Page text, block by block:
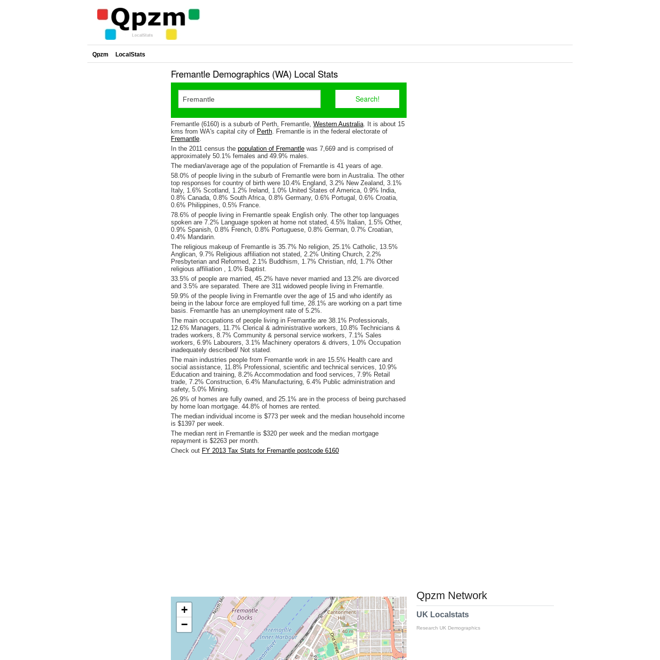
Qpzm LocalStats
Fremantle Demographics (WA) Local Stats
Fremantle (6160) is a suburb of Perth, Fremantle, Western Australia. It is about 15
kms from WA's capital city of Perth. Fremantle is in the federal electorate of
Fremantle.
In the 2011 census the population of Fremantle was 7,669 and is comprised of
approximately 50.1% females and 49.9% males.
The median/average age of the population of Fremantle is 41 years of age.
58.0% of people living in the suburb of Fremantle were born in Australia. The other
top responses for country of birth were 10.4% England, 3.2% New Zealand, 3.1%
Italy, 1.6% Scotland, 1.2% Ireland, 1.0% United States of America, 0.9% India,
0.8% Canada, 0.8% South Africa, 0.8% Germany, 0.6% Portugal, 0.6% Croatia,
0.6% Philippines, 0.5% France.
78.6% of people living in Fremantle speak English only. The other top languages
spoken are 7.2% Language spoken at home not stated, 4.5% Italian, 1.5% Other,
0.9% Spanish, 0.8% French, 0.8% Portuguese, 0.8% German, 0.7% Croatian,
0.4% Mandarin.
The religious makeup of Fremantle is 35.7% No religion, 25.1% Catholic, 13.5%
Anglican, 9.7% Religious affiliation not stated, 2.2% Uniting Church, 2.2%
Presbyterian and Reformed, 2.1% Buddhism, 1.7% Christian, nfd, 1.7% Other
religious affiliation , 1.0% Baptist.
33.5% of people are married, 45.2% have never married and 13.2% are divorced
and 3.5% are separated. There are 311 widowed people living in Fremantle.
59.9% of the people living in Fremantle over the age of 15 and who identify as
being in the labour force are employed full time, 28.1% are working on a part time
basis. Fremantle has an unemployment rate of 5.2%.
The main occupations of people living in Fremantle are 38.1% Professionals,
12.6% Managers, 11.7% Clerical & administrative workers, 10.8% Technicians &
trades workers, 8.7% Community & personal service workers, 7.1% Sales
workers, 6.9% Labourers, 3.1% Machinery operators & drivers, 1.0% Occupation
inadequately described/ Not stated.
The main industries people from Fremantle work in are 15.5% Health care and
social assistance, 11.8% Professional, scientific and technical services, 10.9%
Education and training, 8.2% Accommodation and food services, 7.9% Retail
trade, 7.2% Construction, 6.4% Manufacturing, 6.4% Public administration and
safety, 5.0% Mining.
26.9% of homes are fully owned, and 25.1% are in the process of being purchased
by home loan mortgage. 44.8% of homes are rented.
The median individual income is $773 per week and the median household income
is $1397 per week.
The median rent in Fremantle is $320 per week and the median mortgage
repayment is $2263 per month.
Check out FY 2013 Tax Stats for Fremantle postcode 6160
+
−
Qpzm Network
UK Localstats
Research UK Demographics